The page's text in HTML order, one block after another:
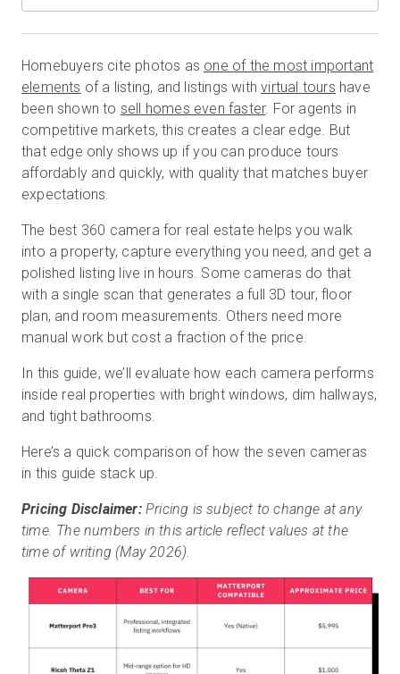
サインイン
無料トライアル
営業担当 :03-6897-2960
JA
Homebuyers cite photos as one of the most important
elements of a listing, and listings withvirtual tours have
been shown to sell homes even faster. For agents in
competitive markets, this creates a clear edge. But
that edge only shows up if you can produce tours
affordably and quickly, with quality that matches buyer
expectations.
The best 360 camera for real estate helps you walk
into a property, capture everything you need, and get a
polished listing live in hours. Some cameras do that
with a single scan that generates a full 3D tour, floor
plan, and room measurements. Others need more
manual work but cost a fraction of the price.
In this guide, we’ll evaluate how each camera performs
inside real properties with bright windows, dim hallways,
and tight bathrooms.
Here’s a quick comparison of how the seven cameras
in this guide stack up.
Pricing Disclaimer:Pricing is subject to change at any
time. The numbers in this article reflect values at the
time of writing (May 2026).